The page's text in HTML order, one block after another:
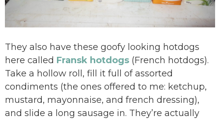
They also have these goofy looking hotdogs
here called Fransk hotdogs (French hotdogs).
Take a hollow roll, fill it full of assorted
condiments (the ones offered to me: ketchup,
mustard, mayonnaise, and french dressing),
and slide a long sausage in. They’re actually